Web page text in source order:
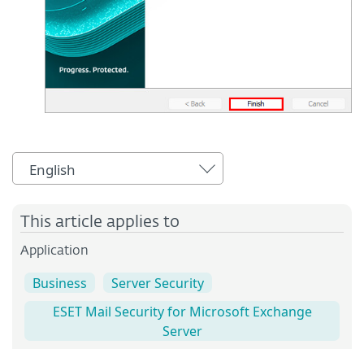
English
This article applies to
Application
Business
Server Security
ESET Mail Security for Microsoft Exchange
Server